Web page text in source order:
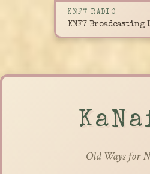
KNF7 RADIO
Old Ways for